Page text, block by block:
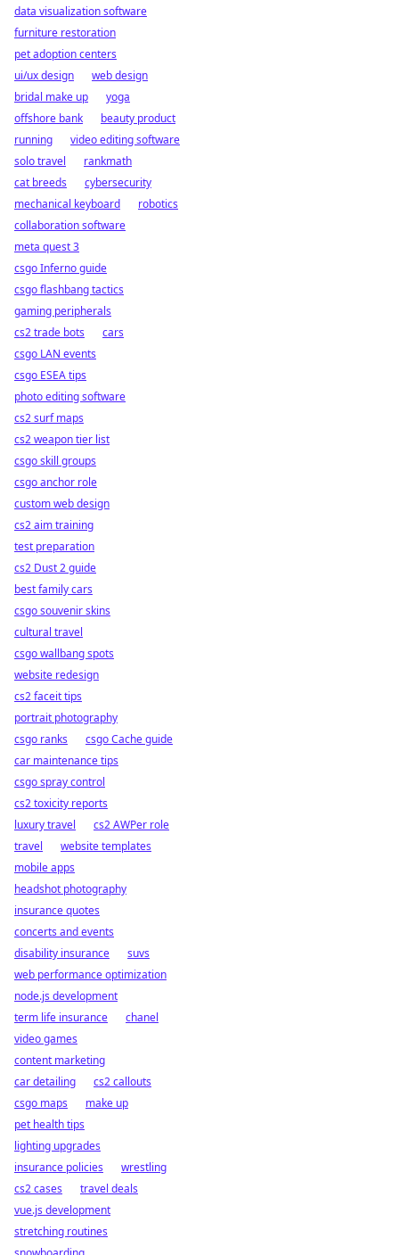
data visualization software
furniture restoration
pet adoption centers
ui/ux design
web design
bridal make up
yoga
offshore bank
beauty product
running
video editing software
solo travel
rankmath
cat breeds
cybersecurity
mechanical keyboard
robotics
collaboration software
meta quest 3
csgo Inferno guide
csgo flashbang tactics
gaming peripherals
cs2 trade bots
cars
csgo LAN events
csgo ESEA tips
photo editing software
cs2 surf maps
cs2 weapon tier list
csgo skill groups
csgo anchor role
custom web design
cs2 aim training
test preparation
cs2 Dust 2 guide
best family cars
csgo souvenir skins
cultural travel
csgo wallbang spots
website redesign
cs2 faceit tips
portrait photography
csgo ranks
csgo Cache guide
car maintenance tips
csgo spray control
cs2 toxicity reports
luxury travel
cs2 AWPer role
travel
website templates
mobile apps
headshot photography
insurance quotes
concerts and events
disability insurance
suvs
web performance optimization
node.js development
term life insurance
chanel
video games
content marketing
car detailing
cs2 callouts
csgo maps
make up
pet health tips
lighting upgrades
insurance policies
wrestling
cs2 cases
travel deals
vue.js development
stretching routines